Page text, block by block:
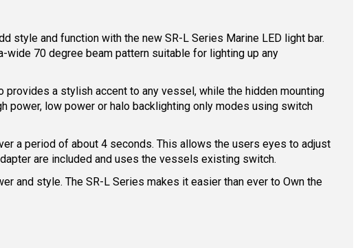
style and function with the new SR-L Series Marine LED light bar.
70 degree beam pattern suitable for lighting up any
a stylish accent to any vessel, while the hidden mounting
power, low power or halo backlighting only modes using switch
a period of about 4 seconds. This allows the users eyes to adjust
are included and uses the vessels existing switch.
and style. The SR-L Series makes it easier than ever to Own the